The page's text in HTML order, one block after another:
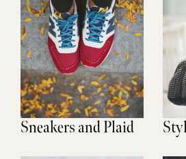
Sneakers and Plaid